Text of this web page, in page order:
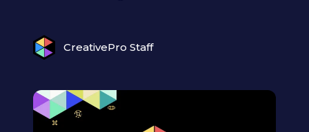
CreativePro Staff